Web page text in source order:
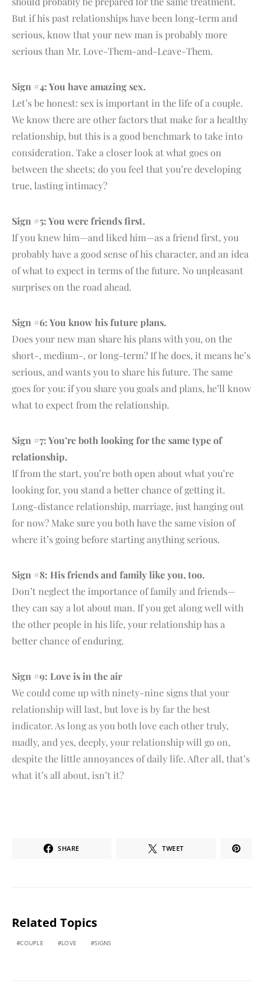
But if his past relationships have been long-term and
serious, know that your new man is probably more
serious than Mr. Love-Them-and-Leave-Them.
Sign #4: You have amazing sex.
Let’s be honest: sex is important in the life of a couple.
We know there are other factors that make for a healthy
relationship, but this is a good benchmark to take into
consideration. Take a closer look at what goes on
between the sheets; do you feel that you’re developing
true, lasting intimacy?
Sign #5: You were friends first.
If you knew him—and liked him—as a friend first, you
probably have a good sense of his character, and an idea
of what to expect in terms of the future. No unpleasant
surprises on the road ahead.
Sign #6: You know his future plans.
Does your new man share his plans with you, on the
short-, medium-, or long-term? If he does, it means he’s
serious, and wants you to share his future. The same
goes for you: if you share you goals and plans, he’ll know
what to expect from the relationship.
Sign #7: You’re both looking for the same type of
relationship.
If from the start, you’re both open about what you’re
looking for, you stand a better chance of getting it.
Long-distance relationship, marriage, just hanging out
for now? Make sure you both have the same vision of
where it’s going before starting anything serious.
Sign #8: His friends and family like you, too.
Don’t neglect the importance of family and friends—
they can say a lot about man. If you get along well with
the other people in his life, your relationship has a
better chance of enduring.
Sign #9: Love is in the air
We could come up with ninety-nine signs that your
relationship will last, but love is by far the best
indicator. As long as you both love each other truly,
madly, and yes, deeply, your relationship will go on,
despite the little annoyances of daily life. After all, that’s
what it’s all about, isn’t it?
SHARE TWEET
Related Topics
COUPLE LOVE SIGNS